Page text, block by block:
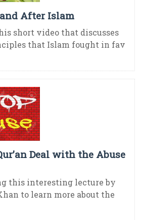
After Islam
short video that discusses
that Islam fought in fav
Deal with the Abuse
this interesting lecture by
to learn more about the